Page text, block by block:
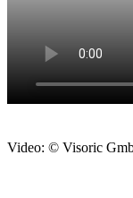
Video: © Visoric